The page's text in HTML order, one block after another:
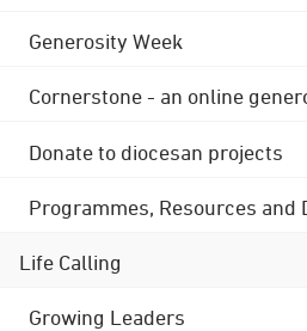
Generosity Week
Cornerstone - an online
Donate to diocesan projects
Programmes, Resources and
Life Calling
Growing Leaders